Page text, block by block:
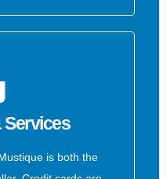
Services
is both the